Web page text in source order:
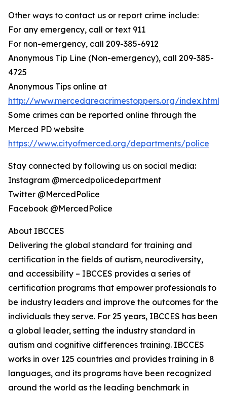
Other ways to contact us or report crime include:
For any emergency, call or text 911
For non-emergency, call 209-385-6912
Anonymous Tip Line (Non-emergency), call 209-385-
4725
Anonymous Tips online at
http://www.mercedareacrimestoppers.org/index.html
Some crimes can be reported online through the
Merced PD website
https://www.cityofmerced.org/departments/police
Stay connected by following us on social media:
Instagram @mercedpolicedepartment
Twitter @MercedPolice
Facebook @MercedPolice
About IBCCES
Delivering the global standard for training and
certification in the fields of autism, neurodiversity,
and accessibility – IBCCES provides a series of
certification programs that empower professionals to
be industry leaders and improve the outcomes for the
individuals they serve. For 25 years, IBCCES has been
a global leader, setting the industry standard in
autism and cognitive differences training. IBCCES
works in over 125 countries and provides training in 8
languages, and its programs have been recognized
around the world as the leading benchmark in